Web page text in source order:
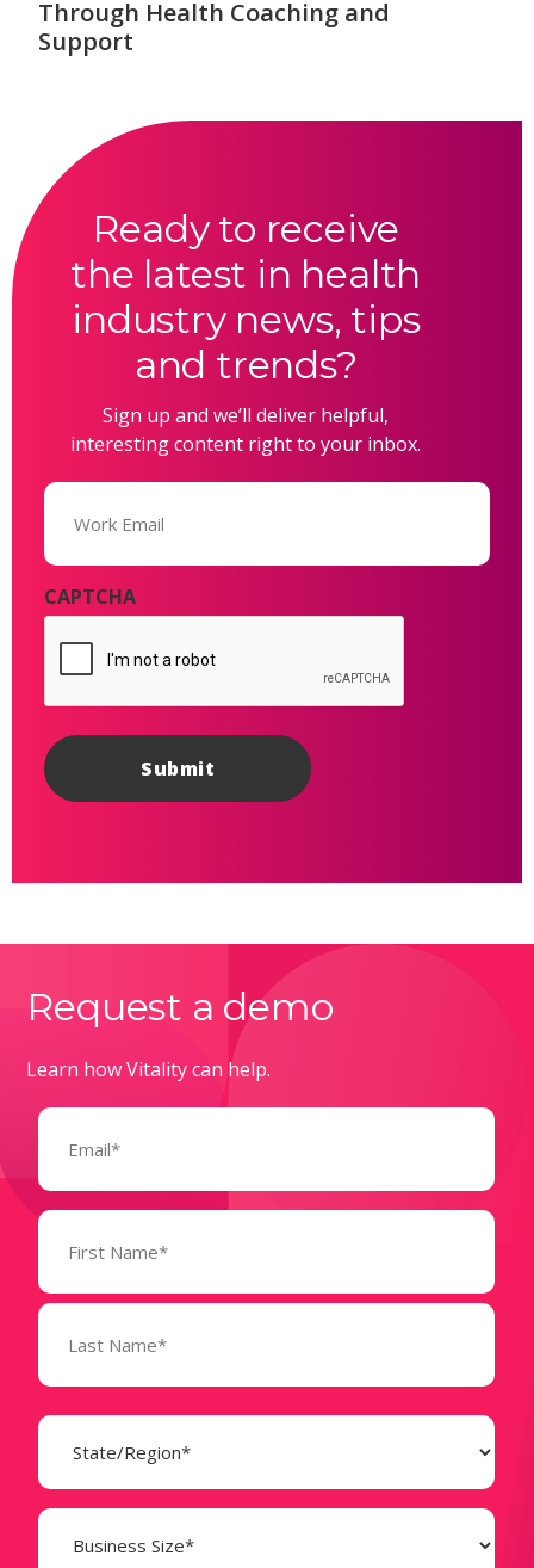
Through Health Coaching and
Support
Ready to receive
the latest in health
industry news, tips
and trends?
Sign up and we’ll deliver helpful,
interesting content right to your inbox.
Email
CAPTCHA
Request a demo
Learn how Vitality can help.
Email
Name
(Required)
State
(Required)
Business
Size
(Required)